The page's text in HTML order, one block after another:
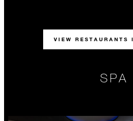
VIEW RESTAURANTS
SPA